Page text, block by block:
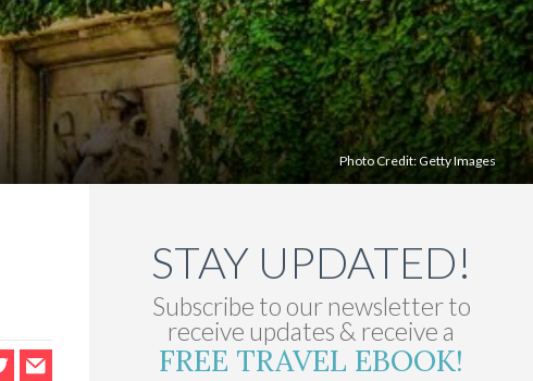
Photo Credit:Getty Images
STAY UPDATED!
Subscribe to our newsletter to
receive updates & receive a
FREE TRAVEL EBOOK!